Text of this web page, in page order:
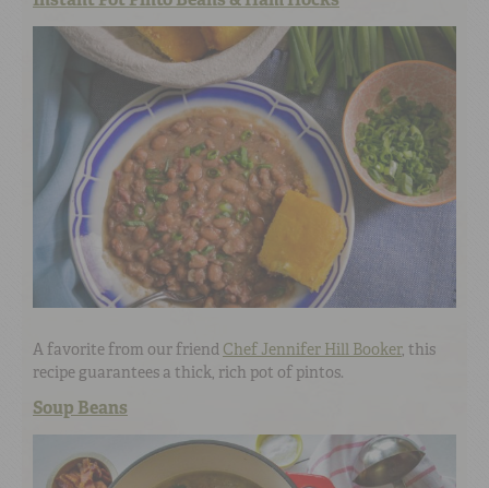
A favorite from our friend Chef Jennifer Hill Booker, this
recipe guarantees a thick, rich pot of pintos.
Soup Beans